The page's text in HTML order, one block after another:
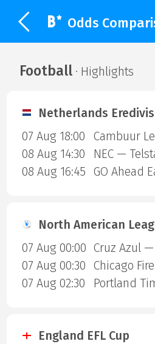
Odds
Football· Highlights
Netherlands
07 Aug 18:00
08 Aug 14:30
NEC —
08 Aug 16:45
GO Ahead
North American
07 Aug 00:00
07 Aug 00:30
Chicago
07 Aug 02:30
Portland
England EFL Cup